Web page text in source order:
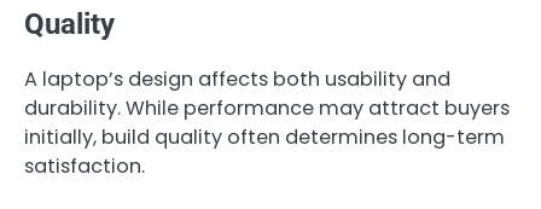
Quality
A laptop’s design affects both usability and
durability. While performance may attract buyers
initially, build quality often determines long-term
satisfaction.